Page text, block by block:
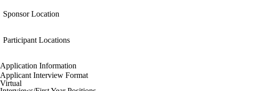
Sponsor Location
Participant Locations
Application Information
Applicant Interview Format
Virtual